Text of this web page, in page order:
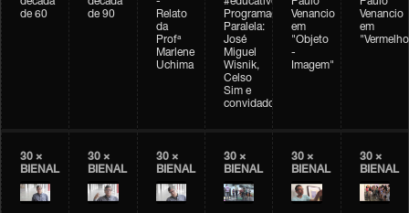
década
de 60
década
de 90
-
Relato
da
Profª
Marlene
Uchima
#educativobienal
Programação
Paralela:
José
Miguel
Wisnik,
Celso
Sim e
convidados
Paulo
Venancio
em
"Objeto
-
Imagem"
Paulo
Venancio
em
30 ×
BIENAL
30 ×
BIENAL
30 ×
BIENAL
30 ×
BIENAL
30 ×
BIENAL
30 ×
BIENAL